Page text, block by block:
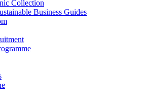
Collection
Business Guides